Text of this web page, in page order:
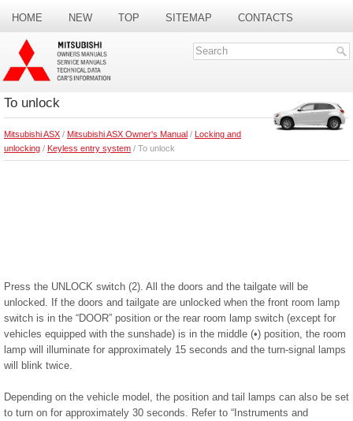
HOME NEW TOP SITEMAP CONTACTS
SEARCH
To unlock
Mitsubishi ASX / Mitsubishi ASX Owner's Manual / Locking and
unlocking / Keyless entry system / To unlock
Press the UNLOCK switch (2). All the doors and the tailgate will be
unlocked. If the doors and tailgate are unlocked when the front room lamp
switch is in the “DOOR” position or the rear room lamp switch (except for
vehicles equipped with the sunshade) is in the middle (•) position, the room
lamp will illuminate for approximately 15 seconds and the turn-signal lamps
will blink twice.
Depending on the vehicle model, the position and tail lamps can also be set
to turn on for approximately 30 seconds. Refer to “Instruments and